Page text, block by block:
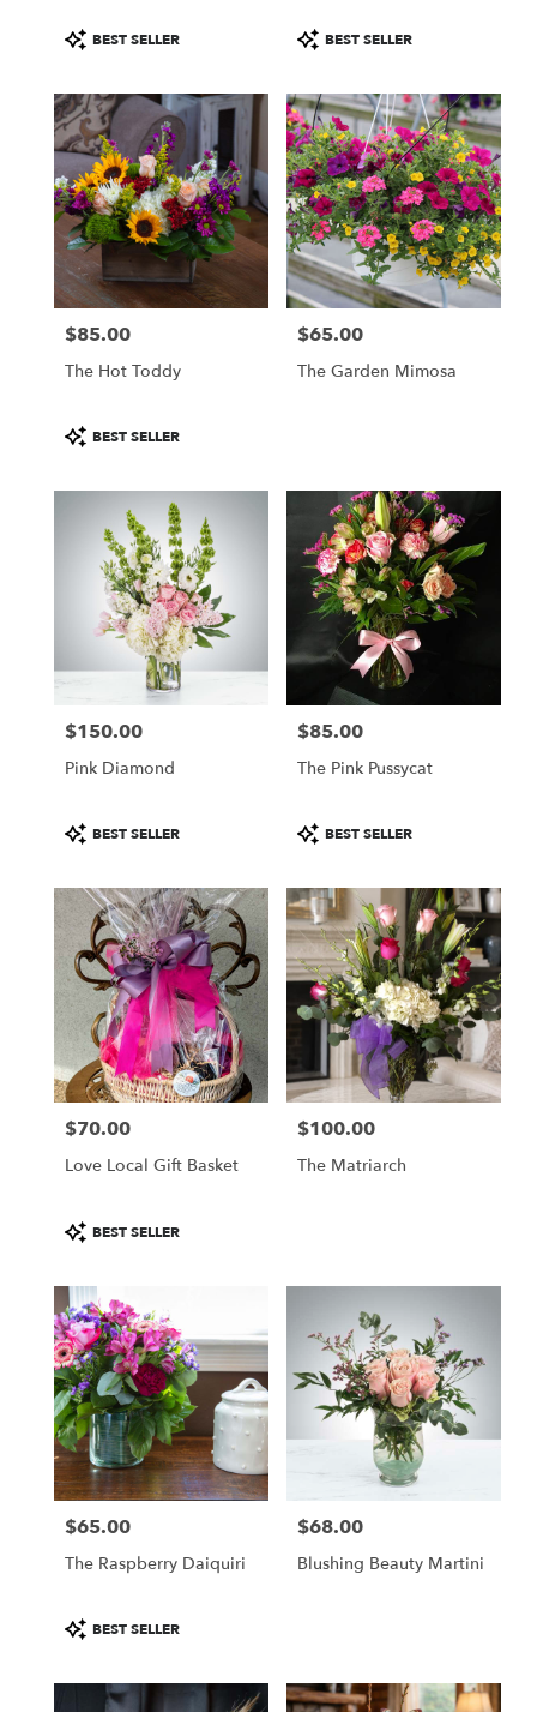
Product
Tags:
BEST SELLER
Product
Tags:
BEST SELLER
Price:
$85.00
The Hot Toddy
Product
Tags:
BEST SELLER
Price:
$65.00
The Garden Mimosa
Price:
$150.00
Pink Diamond
Product
Tags:
BEST SELLER
Price:
$85.00
The Pink Pussycat
Product
Tags:
BEST SELLER
Price:
$70.00
Love Local Gift Basket
Product
Tags:
BEST SELLER
Price:
$100.00
The Matriarch
Price:
$65.00
The Raspberry Daiquiri
Product
Tags:
BEST SELLER
Price:
$68.00
Blushing Beauty Martini